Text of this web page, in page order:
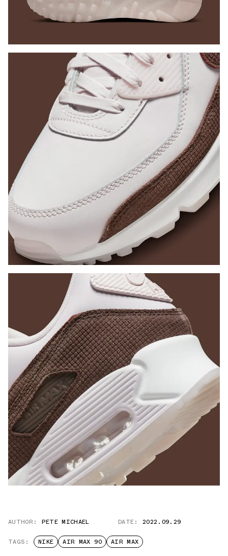
AUTHOR: PETE MICHAEL DATE: 2022.09.29
TAGS: NIKE AIR MAX 90 AIR MAX